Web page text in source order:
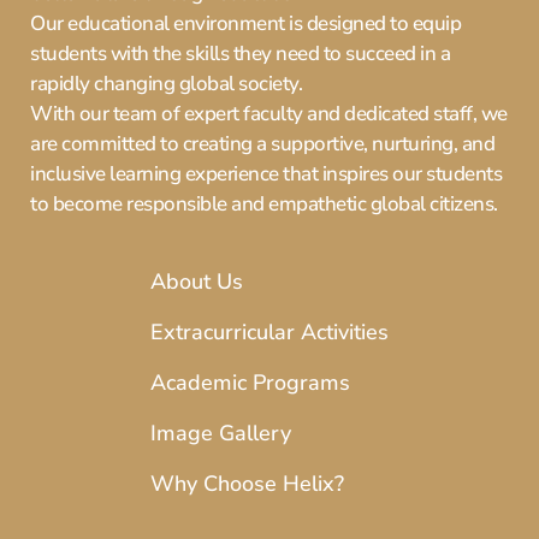
Our educational environment is designed to equip
students with the skills they need to succeed in a
rapidly changing global society.
With our team of expert faculty and dedicated staff, we
are committed to creating a supportive, nurturing, and
inclusive learning experience that inspires our students
to become responsible and empathetic global citizens.
About Us
Extracurricular Activities
Academic Programs
Image Gallery
Why Choose Helix?